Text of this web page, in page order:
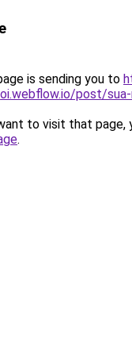
is sending you to
post/sua-
to visit that page,
.